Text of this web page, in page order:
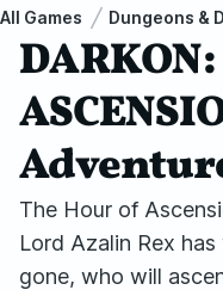
All Games Dungeons &
DARKON:
The Hour of
Lord Azalin Rex
gone, who will